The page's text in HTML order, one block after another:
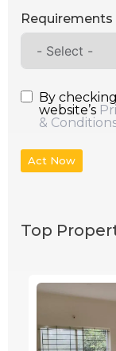
Requirements
By
website’s
&
Act Now
Top